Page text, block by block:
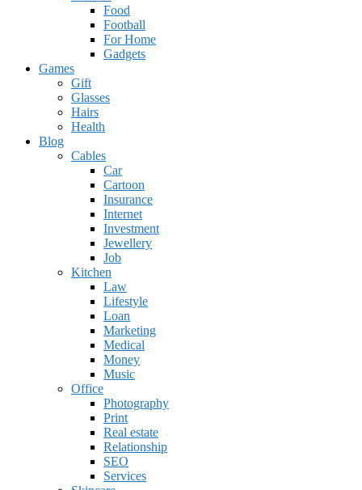
Food
Football
For Home
Gadgets
Games
Gift
Glasses
Hairs
Health
Blog
Cables
Car
Cartoon
Insurance
Internet
Investment
Jewellery
Job
Kitchen
Law
Lifestyle
Loan
Marketing
Medical
Money
Music
Office
Photography
Print
Real estate
Relationship
SEO
Services